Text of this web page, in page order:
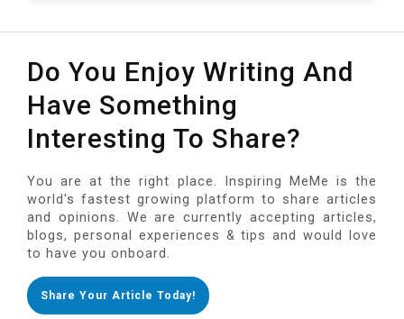
Do You Enjoy Writing And
Have Something
Interesting To Share?
You are at the right place. Inspiring MeMe is the
world's fastest growing platform to share articles
and opinions. We are currently accepting articles,
blogs, personal experiences & tips and would love
to have you onboard.
Share Your Article Today!